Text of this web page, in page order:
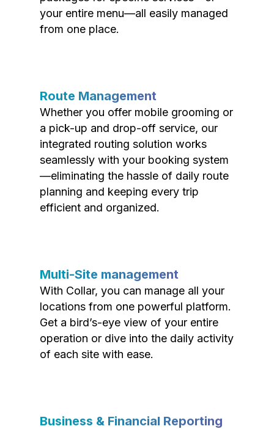
your entire menu—all easily managed
from one place.
Route Management
Whether you offer mobile grooming or
a pick-up and drop-off service, our
integrated routing solution works
seamlessly with your booking system
—eliminating the hassle of daily route
planning and keeping every trip
efficient and organized.
Multi-Site management
With Collar, you can manage all your
locations from one powerful platform.
Get a bird’s-eye view of your entire
operation or dive into the daily activity
of each site with ease.
Business & Financial Reporting